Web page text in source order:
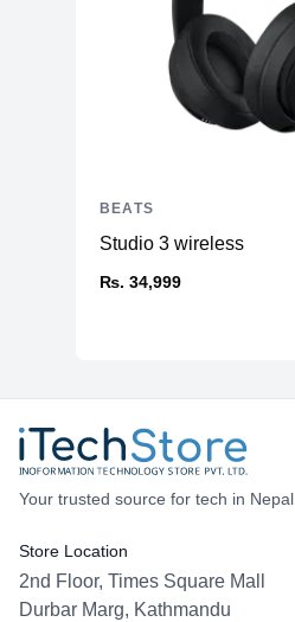
Studio 3 wireless
₨. 34,999
BEATS
Your trusted source for tech in Nepal
Store Location
2nd Floor, Times Square Mall
Durbar Marg, Kathmandu